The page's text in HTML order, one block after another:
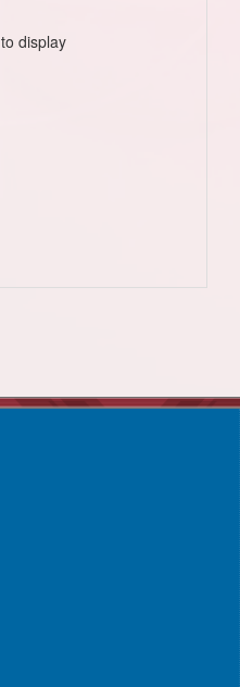
display